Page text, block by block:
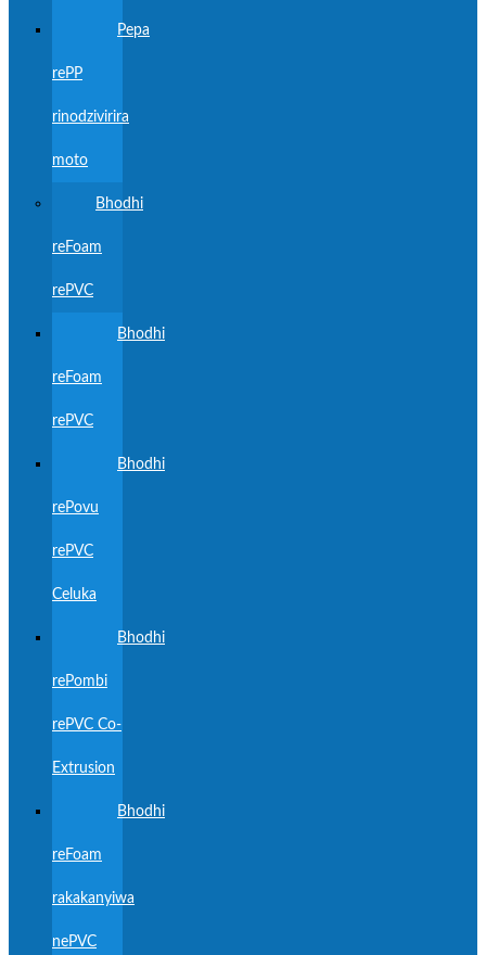
Pepa
rePP
rinodzivirira
moto
Bhodhi
reFoam
rePVC
Bhodhi
reFoam
rePVC
Bhodhi
rePovu
rePVC
Celuka
Bhodhi
rePombi
rePVC Co-
Extrusion
Bhodhi
reFoam
rakakanyiwa
nePVC